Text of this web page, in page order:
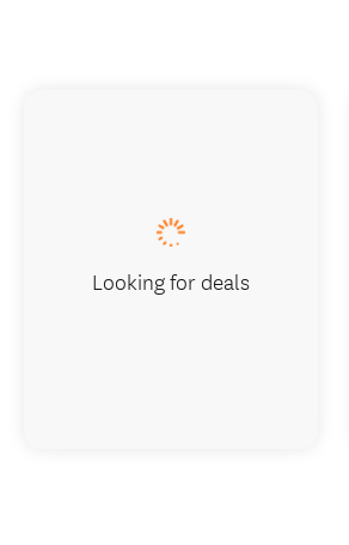
Looking for deals